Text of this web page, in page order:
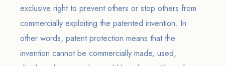
exclusive right to prevent others or stop others from
commercially exploiting the patented invention. In
other words, patent protection means that the
invention cannot be commercially made, used,